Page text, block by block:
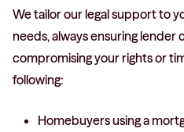
We tailor our legal support to
needs, always ensuring
compromising your rights or
following:
Homebuyers using a